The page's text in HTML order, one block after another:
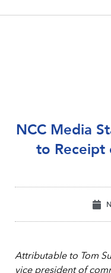
NCC Media
to Receipt
Attributable to Tom
vice president of